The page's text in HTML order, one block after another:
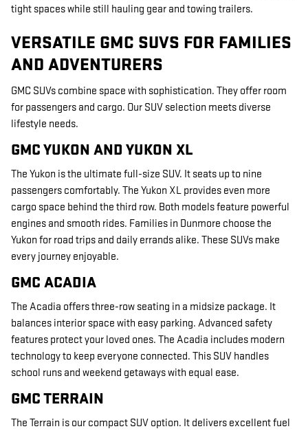
tight spaces while still hauling gear and towing trailers.
VERSATILE GMC SUVS FOR FAMILIES
AND ADVENTURERS
GMC SUVs combine space with sophistication. They offer room
for passengers and cargo. Our SUV selection meets diverse
lifestyle needs.
GMC YUKON AND YUKON XL
The Yukon is the ultimate full-size SUV. It seats up to nine
passengers comfortably. The Yukon XL provides even more
cargo space behind the third row. Both models feature powerful
engines and smooth rides. Families in Dunmore choose the
Yukon for road trips and daily errands alike. These SUVs make
every journey enjoyable.
GMC ACADIA
The Acadia offers three-row seating in a midsize package. It
balances interior space with easy parking. Advanced safety
features protect your loved ones. The Acadia includes modern
technology to keep everyone connected. This SUV handles
school runs and weekend getaways with equal ease.
GMC TERRAIN
The Terrain is our compact SUV option. It delivers excellent fuel